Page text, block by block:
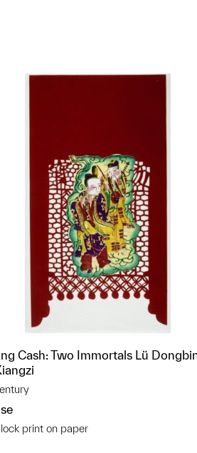
Cash: Two Immortals Lü
print on paper
in adding this object to a